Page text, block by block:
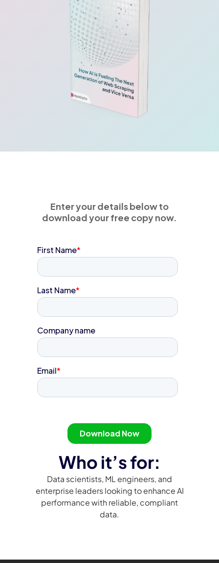
Who it’s for:
Data scientists, ML engineers, and
enterprise leaders looking to enhance AI
performance with reliable, compliant
data.